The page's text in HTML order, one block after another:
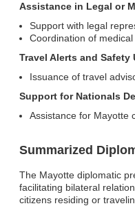
Assistance in Legal or
Support with legal
Coordination of
Travel Alerts and Safety
Issuance of travel
Support for Nationals
Assistance for Mayotte
Summarized
The Mayotte diplomatic
facilitating bilateral
citizens residing or